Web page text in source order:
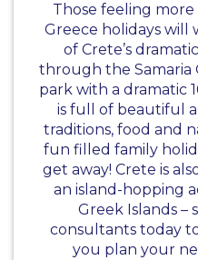
Those feeling
Greece holidays will
of Crete’s
through the Samaria
park with a dramatic
is full of beautiful
traditions, food and
fun filled family
get away! Crete is
an island-hopping
Greek Islands –
consultants today
you plan your